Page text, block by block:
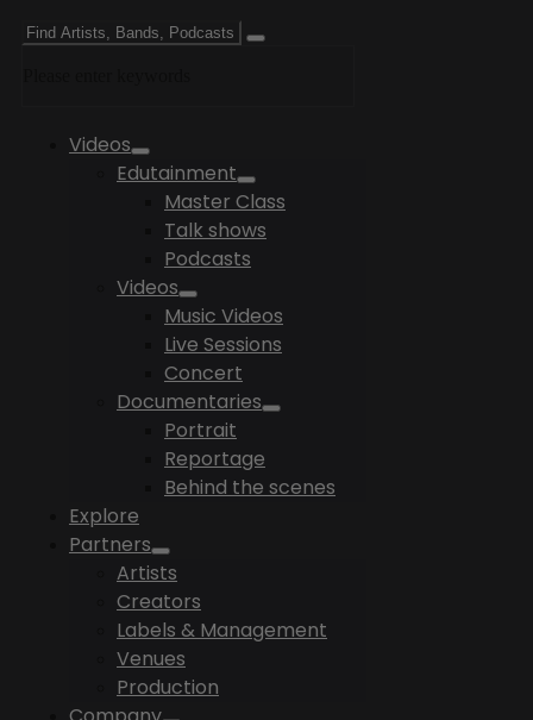
Videos
Edutainment
Master Class
Talk shows
Podcasts
Videos
Music Videos
Live Sessions
Concert
Documentaries
Portrait
Reportage
Behind the scenes
Explore
Partners
Artists
Creators
Labels & Management
Venues
Production